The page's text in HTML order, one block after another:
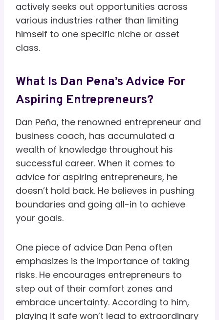
actively seeks out opportunities across
various industries rather than limiting
himself to one specific niche or asset
class.
What Is Dan Pena’s Advice For
Aspiring Entrepreneurs?
Dan Peña, the renowned entrepreneur and
business coach, has accumulated a
wealth of knowledge throughout his
successful career. When it comes to
advice for aspiring entrepreneurs, he
doesn’t hold back. He believes in pushing
boundaries and going all-in to achieve
your goals.
One piece of advice Dan Pena often
emphasizes is the importance of taking
risks. He encourages entrepreneurs to
step out of their comfort zones and
embrace uncertainty. According to him,
playing it safe won’t lead to extraordinary